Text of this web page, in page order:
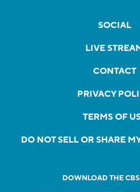
SOCIAL
LIVE
CONTACT
PRIVACY
TERMS OF
DO NOT SELL OR SHARE
DOWNLOAD THE